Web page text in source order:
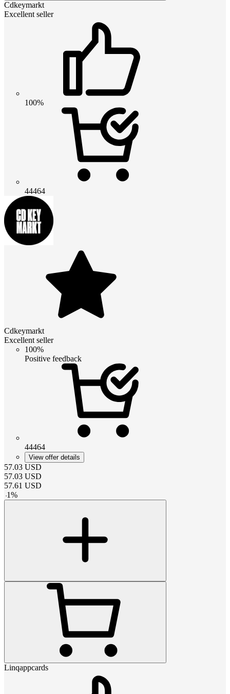
Cdkeymarkt
Excellent seller
100%
44464
Cdkeymarkt
Excellent seller
100%
Positive feedback
44464
View offer details
57.03 USD
57.03 USD
57.61 USD
-1%
Linqappcards